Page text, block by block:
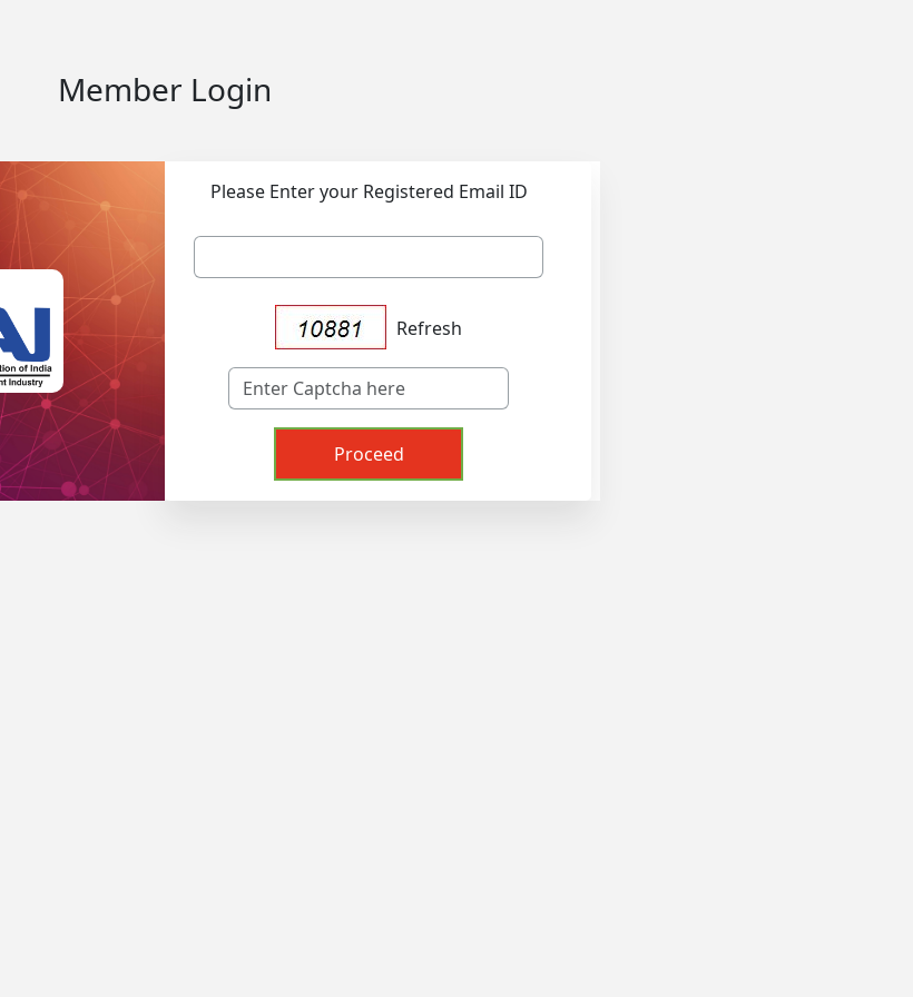
Member Login
Please Enter your Registered Email ID
Refresh